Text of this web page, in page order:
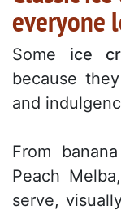
everyone
Some ice
because
and
From
Peach
serve,